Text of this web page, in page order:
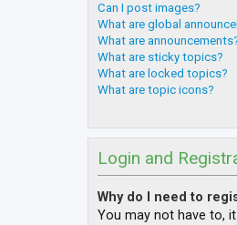
Can I post images?
What are global
What are
What are sticky topics?
What are locked topics?
What are topic icons?
Login and
Why do I need to
You may not have to,